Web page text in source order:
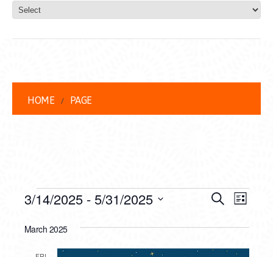
HOME PAGE
EVENTS
AND
SearchList
3/14/2025 - 5/31/2025
date.
March 2025